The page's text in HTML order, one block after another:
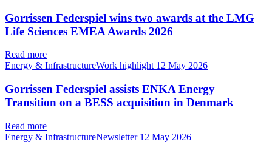
Gorrissen Federspiel wins two awards at the LMG
Life Sciences EMEA Awards 2026
Read more
Energy & InfrastructureWork highlight 12 May 2026
Gorrissen Federspiel assists ENKA Energy
Transition on a BESS acquisition in Denmark
Read more
Energy & InfrastructureNewsletter 12 May 2026